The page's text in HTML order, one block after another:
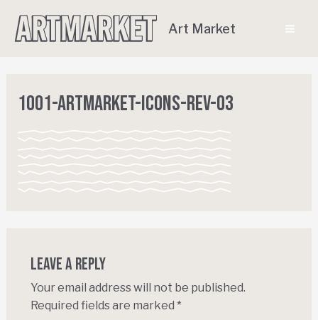
Art Market
1001-ArtMarket-Icons-REV-03
Leave a Reply
Your email address will not be published.
Required fields are marked *